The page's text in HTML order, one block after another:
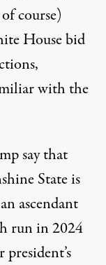
course)
House bid
with the
say that
State is
ascendant
run in 2024